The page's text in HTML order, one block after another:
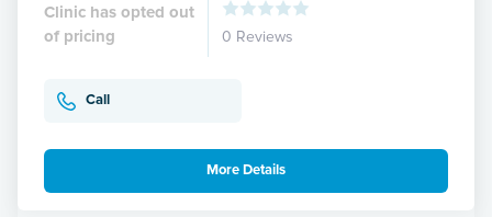
Clinic has opted out
of pricing
0 Reviews
Call
More Details